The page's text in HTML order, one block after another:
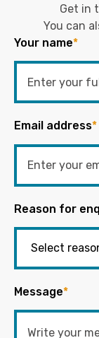
Get in
You can
Your name*
Email address*
Reason for
Message*